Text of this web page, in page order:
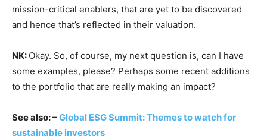
mission-critical enablers, that are yet to be discovered
and hence that’s reflected in their valuation.
NK: Okay. So, of course, my next question is, can I have
some examples, please? Perhaps some recent additions
to the portfolio that are really making an impact?
See also: –Global ESG Summit: Themes to watch for
sustainable investors